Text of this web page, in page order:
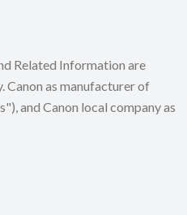
Related Information are
Canon as manufacturer of
and Canon local company as